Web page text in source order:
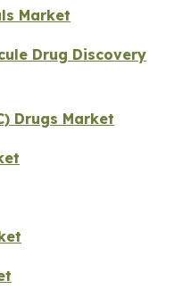
Market
Drug Discovery
Drugs Market